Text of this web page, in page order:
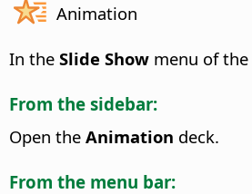
Animation
In the Slide Show menu of the
From the sidebar:
Open the Animation deck.
From the menu bar: